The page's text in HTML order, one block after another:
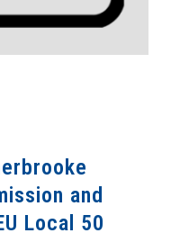
and
Local 50